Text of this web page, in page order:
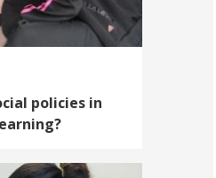
policies in